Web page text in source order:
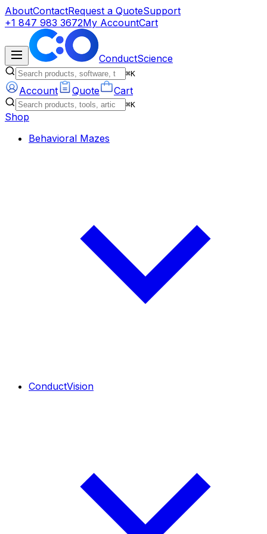
AboutContactRequest a QuoteSupport
+1 847 983 3672My AccountCart
ConductScience
⌘K
Account Quote Cart
⌘K
Shop
Behavioral Mazes
ConductVision